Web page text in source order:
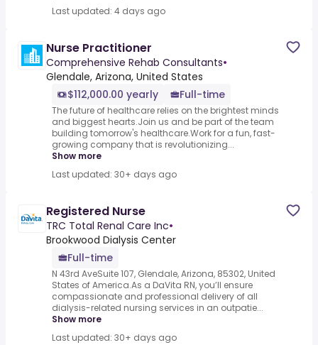
Last updated: 4 days ago
Nurse Practitioner
Comprehensive Rehab Consultants•
Glendale, Arizona, United States
$112,000.00 yearly
Full-time
The future of healthcare relies on the brightest minds
and biggest hearts.Join us and be part of the team
building tomorrow's healthcare.Work for a fun, fast-
growing company that is revolutionizing...
Show more
Last updated: 30+ days ago
Registered Nurse
TRC Total Renal Care Inc•
Brookwood Dialysis Center
Full-time
N 43rd AveSuite 107, Glendale, Arizona, 85302, United
States of America.As a DaVita RN, you’ll ensure
compassionate and professional delivery of all
dialysis-related nursing services in an outpatie...
Show more
Last updated: 30+ days ago